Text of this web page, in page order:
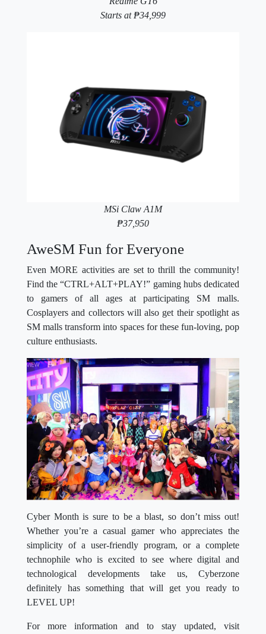
Starts at ₱34,999
MSi Claw A1M
₱37,950
AweSM Fun for Everyone
Even MORE activities are set to thrill the community!
Find the “CTRL+ALT+PLAY!” gaming hubs dedicated
to gamers of all ages at participating SM malls.
Cosplayers and collectors will also get their spotlight as
SM malls transform into spaces for these fun-loving, pop
culture enthusiasts.
Cyber Month is sure to be a blast, so don’t miss out!
Whether you’re a casual gamer who appreciates the
simplicity of a user-friendly program, or a complete
technophile who is excited to see where digital and
technological developments take us, Cyberzone
definitely has something that will get you ready to
LEVEL UP!
For more information and to stay updated, visit